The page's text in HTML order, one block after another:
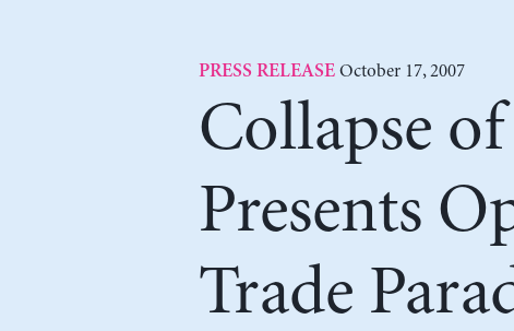
PRESS RELEASE October 17, 2007
Collapse
Presents
Trade